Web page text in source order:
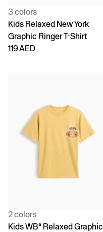
3 colors
Kids Relaxed New York
Graphic Ringer T-Shirt
119 AED
2 colors
Kids WBª Relaxed Graphic